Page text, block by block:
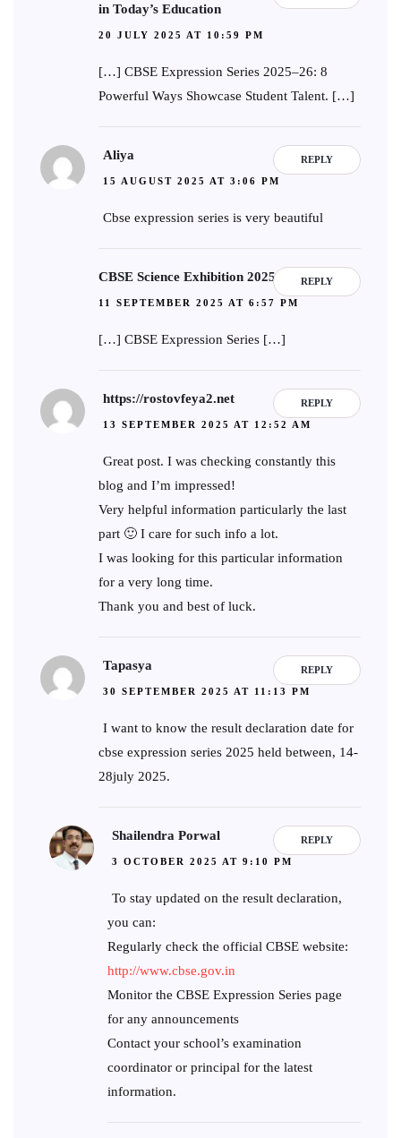
in Today’s Education
20 JULY 2025 AT 10:59 PM
[…] CBSE Expression Series 2025–26: 8
Powerful Ways Showcase Student Talent. […]
REPLY
Aliya
15 AUGUST 2025 AT 3:06 PM
Cbse expression series is very beautiful
REPLY
CBSE Science Exhibition 2025-26
11 SEPTEMBER 2025 AT 6:57 PM
[…] CBSE Expression Series […]
REPLY
https://rostovfeya2.net
13 SEPTEMBER 2025 AT 12:52 AM
Great post. I was checking constantly this
blog and I’m impressed!
Very helpful information particularly the last
part 🙂 I care for such info a lot.
I was looking for this particular information
for a very long time.
Thank you and best of luck.
REPLY
Tapasya
30 SEPTEMBER 2025 AT 11:13 PM
I want to know the result declaration date for
cbse expression series 2025 held between, 14-
28july 2025.
REPLY
Shailendra Porwal
3 OCTOBER 2025 AT 9:10 PM
To stay updated on the result declaration,
you can:
Regularly check the official CBSE website:
http://www.cbse.gov.in
Monitor the CBSE Expression Series page
for any announcements
Contact your school’s examination
coordinator or principal for the latest
information.